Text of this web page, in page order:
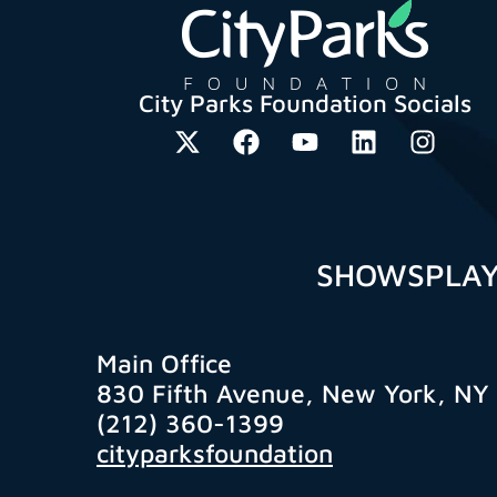
City Parks Foundation Socials
SHOWS
Main Office
830 Fifth Avenue, New York, NY
(212) 360-1399
cityparksfoundation